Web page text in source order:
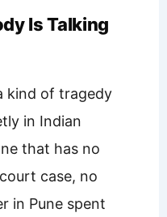
Is Talking
kind of tragedy
in Indian
that has no
case, no
in Pune spent